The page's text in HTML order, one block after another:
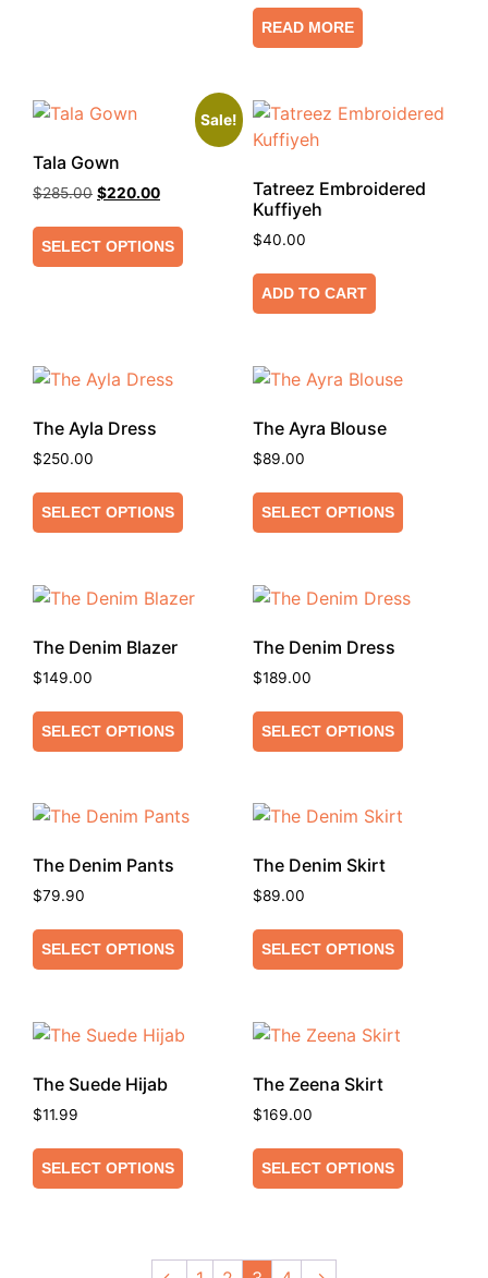
READ MORE
Sale!
Tala Gown
$285.00 $220.00
SELECT OPTIONS
Tatreez Embroidered
Kuffiyeh
$40.00
ADD TO CART
The Ayla Dress
$250.00
SELECT OPTIONS
The Ayra Blouse
$89.00
SELECT OPTIONS
The Denim Blazer
$149.00
SELECT OPTIONS
The Denim Dress
$189.00
SELECT OPTIONS
The Denim Pants
$79.90
SELECT OPTIONS
The Denim Skirt
$89.00
SELECT OPTIONS
The Suede Hijab
$11.99
SELECT OPTIONS
The Zeena Skirt
$169.00
SELECT OPTIONS